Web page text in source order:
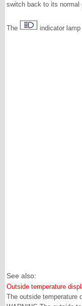
switch back to its normal
The indicator
See also:
Outside temperature
The outside temperature